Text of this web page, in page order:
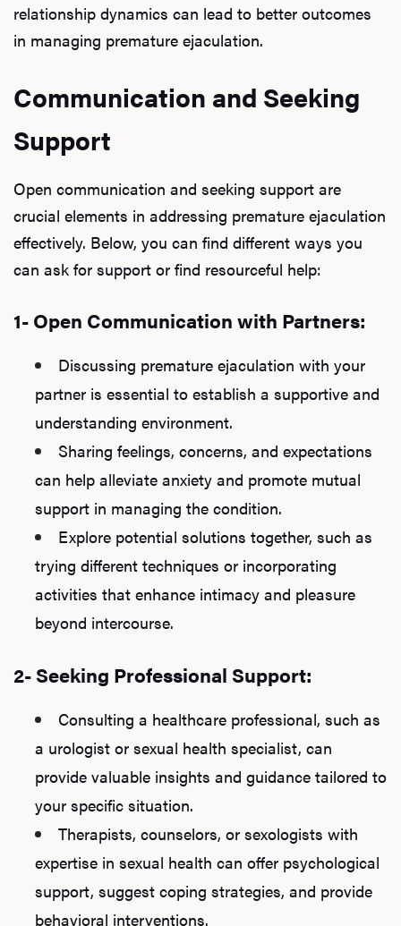
relationship dynamics can lead to better outcomes
in managing premature ejaculation.
Communication and Seeking
Support
Open communication and seeking support are
crucial elements in addressing premature ejaculation
effectively. Below, you can find different ways you
can ask for support or find resourceful help:
1- Open Communication with Partners:
Discussing premature ejaculation with your
partner is essential to establish a supportive and
understanding environment.
Sharing feelings, concerns, and expectations
can help alleviate anxiety and promote mutual
support in managing the condition.
Explore potential solutions together, such as
trying different techniques or incorporating
activities that enhance intimacy and pleasure
beyond intercourse.
2- Seeking Professional Support:
Consulting a healthcare professional, such as
a urologist or sexual health specialist, can
provide valuable insights and guidance tailored to
your specific situation.
Therapists, counselors, or sexologists with
expertise in sexual health can offer psychological
support, suggest coping strategies, and provide
behavioral interventions.